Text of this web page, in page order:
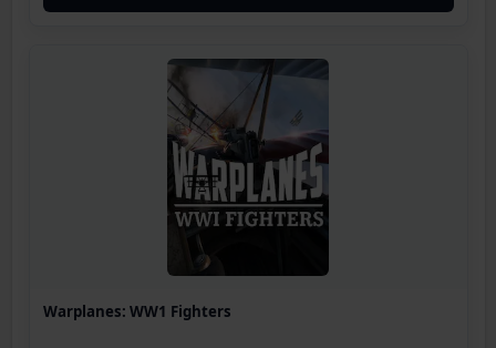
Warplanes: WW1 Fighters